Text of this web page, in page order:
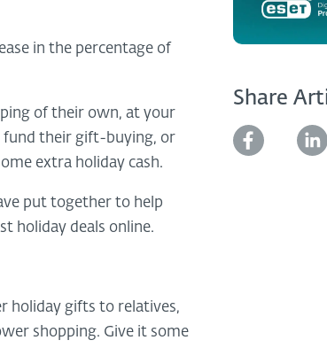
in the percentage of
of their own, at your
fund their gift-buying, or
extra holiday cash.
put together to help
holiday deals online.
holiday gifts to relatives,
shopping. Give it some
Share